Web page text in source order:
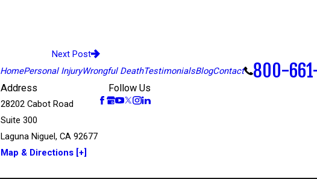
Next Post
HomePersonal InjuryWrongful DeathTestimonialsBlogContact 800-
Address
28202 Cabot Road
Suite 300
Laguna Niguel, CA 92677
Map & Directions [+]
Follow Us